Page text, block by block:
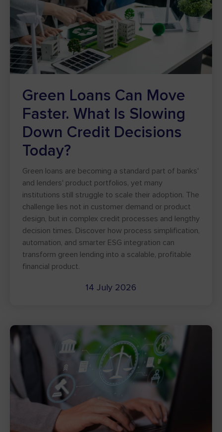
Green Loans Can Move
Faster. What Is Slowing
Down Credit Decisions
Today?
Green loans are becoming a standard part of banks'
and lenders' product portfolios, yet many
institutions still struggle to scale their adoption. The
challenge lies not in customer demand or product
design, but in complex credit processes and lengthy
decision times. Discover how process simplification,
automation, and smarter ESG integration can
transform green lending into a scalable, profitable
financial product.
14 July 2026